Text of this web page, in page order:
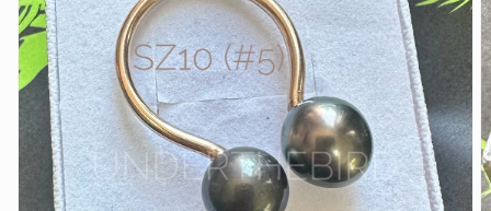
Open
featured
media
in
gallery
view